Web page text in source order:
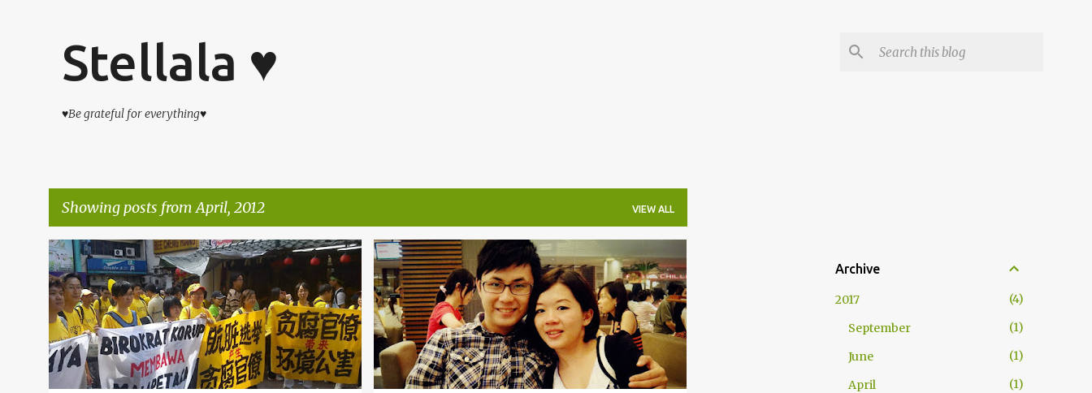
Stellala ♥
♥Be grateful for everything♥
Showing posts from April, 2012 VIEW ALL
P
o
s
t
s
杂吧郎の记录 杂吧郎の记录 Archive
2017
4
September
1
June
1
April
1